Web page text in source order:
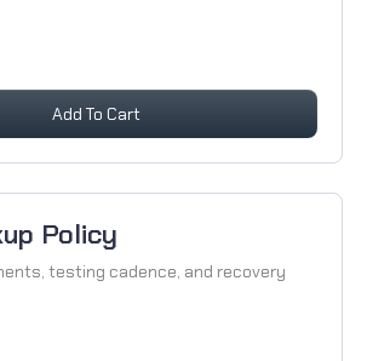
Add To Cart
Policy
testing cadence, and recovery